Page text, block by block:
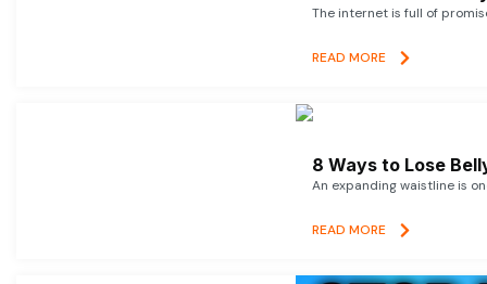
The internet is full of
READ MORE
8 Ways to Lose
An expanding waistline is
READ MORE